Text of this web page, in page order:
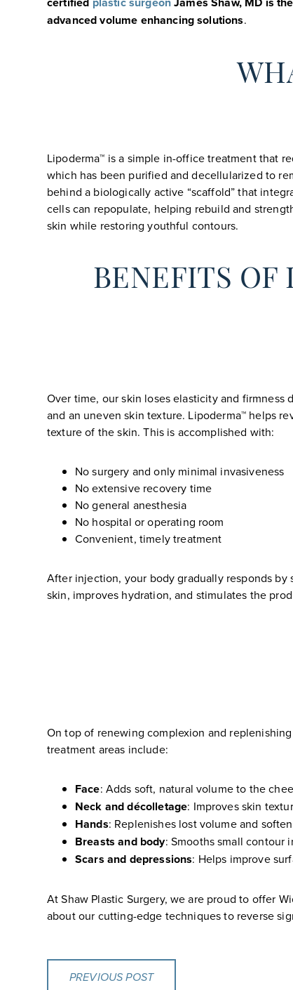
advanced volume enhancing solutions.
Lipoderma™ is a simple in-office treatment that
which has been purified and decellularized to
behind a biologically active “scaffold” that
cells can repopulate, helping rebuild and
skin while restoring youthful contours.
BENEFITS OF
Over time, our skin loses elasticity and
and an uneven skin texture. Lipoderma™ helps
texture of the skin. This is accomplished with:
No surgery and only minimal invasiveness
No extensive recovery time
No general anesthesia
No hospital or operating room
Convenient, timely treatment
After injection, your body gradually responds
skin, improves hydration, and stimulates the
On top of renewing complexion and
treatment areas include:
Face: Adds soft, natural volume to the
Neck and décolletage: Improves skin
Hands: Replenishes lost volume and
Breasts and body: Smooths small contour
Scars and depressions: Helps improve
At Shaw Plastic Surgery, we are proud to offer
about our cutting-edge techniques to reverse
PREVIOUS POST